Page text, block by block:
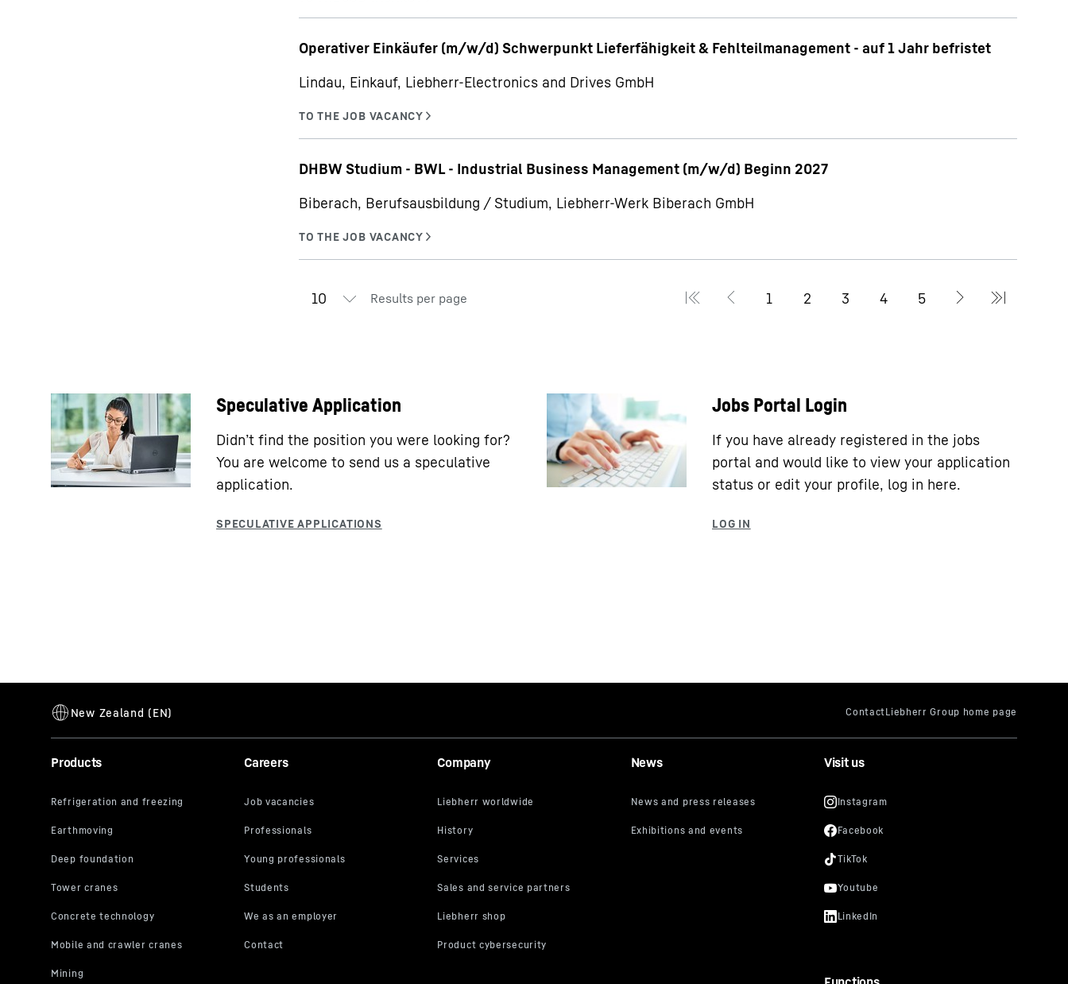
Operativer Einkäufer (m/w/d) Schwerpunkt Lieferfähigkeit & Fehlteilmanagement - auf 1 Jahr befristet
Lindau, Einkauf, Liebherr-Electronics and Drives GmbH
DHBW Studium - BWL - Industrial Business Management (m/w/d) Beginn 2027
Biberach, Berufsausbildung / Studium, Liebherr-Werk Biberach GmbH
Results per page
Speculative Application
Didn’t find the position you were looking for?
You are welcome to send us a speculative
application.
Jobs Portal Login
If you have already registered in the jobs
portal and would like to view your application
status or edit your profile, log in here.
Products Careers Company News Visit us